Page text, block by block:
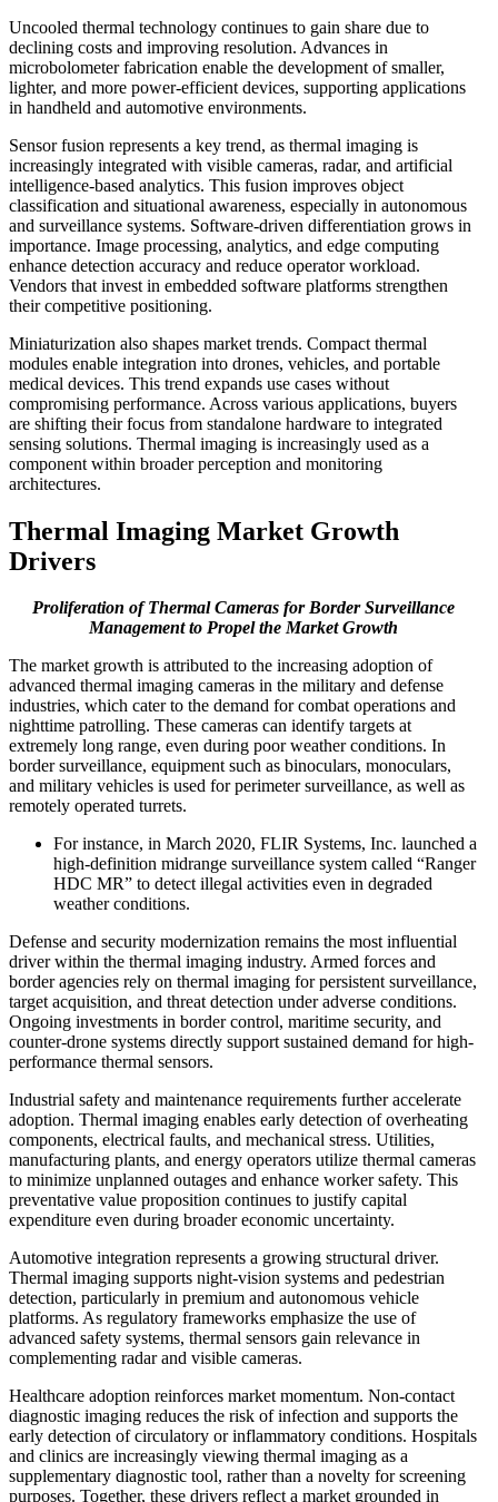
Uncooled thermal technology continues to gain share due to
declining costs and improving resolution. Advances in
microbolometer fabrication enable the development of smaller,
lighter, and more power-efficient devices, supporting applications
in handheld and automotive environments.
Sensor fusion represents a key trend, as thermal imaging is
increasingly integrated with visible cameras, radar, and artificial
intelligence-based analytics. This fusion improves object
classification and situational awareness, especially in autonomous
and surveillance systems. Software-driven differentiation grows in
importance. Image processing, analytics, and edge computing
enhance detection accuracy and reduce operator workload.
Vendors that invest in embedded software platforms strengthen
their competitive positioning.
Miniaturization also shapes market trends. Compact thermal
modules enable integration into drones, vehicles, and portable
medical devices. This trend expands use cases without
compromising performance. Across various applications, buyers
are shifting their focus from standalone hardware to integrated
sensing solutions. Thermal imaging is increasingly used as a
component within broader perception and monitoring
architectures.
Thermal Imaging Market Growth
Drivers
Proliferation of Thermal Cameras for Border Surveillance
Management to Propel the Market Growth
The market growth is attributed to the increasing adoption of
advanced thermal imaging cameras in the military and defense
industries, which cater to the demand for combat operations and
nighttime patrolling. These cameras can identify targets at
extremely long range, even during poor weather conditions. In
border surveillance, equipment such as binoculars, monoculars,
and military vehicles is used for perimeter surveillance, as well as
remotely operated turrets.
For instance, in March 2020, FLIR Systems, Inc. launched a
high-definition midrange surveillance system called “Ranger
HDC MR” to detect illegal activities even in degraded
weather conditions.
Defense and security modernization remains the most influential
driver within the thermal imaging industry. Armed forces and
border agencies rely on thermal imaging for persistent surveillance,
target acquisition, and threat detection under adverse conditions.
Ongoing investments in border control, maritime security, and
counter-drone systems directly support sustained demand for high-
performance thermal sensors.
Industrial safety and maintenance requirements further accelerate
adoption. Thermal imaging enables early detection of overheating
components, electrical faults, and mechanical stress. Utilities,
manufacturing plants, and energy operators utilize thermal cameras
to minimize unplanned outages and enhance worker safety. This
preventative value proposition continues to justify capital
expenditure even during broader economic uncertainty.
Automotive integration represents a growing structural driver.
Thermal imaging supports night-vision systems and pedestrian
detection, particularly in premium and autonomous vehicle
platforms. As regulatory frameworks emphasize the use of
advanced safety systems, thermal sensors gain relevance in
complementing radar and visible cameras.
Healthcare adoption reinforces market momentum. Non-contact
diagnostic imaging reduces the risk of infection and supports the
early detection of circulatory or inflammatory conditions. Hospitals
and clinics are increasingly viewing thermal imaging as a
supplementary diagnostic tool, rather than a novelty for screening
purposes. Together, these drivers reflect a market grounded in